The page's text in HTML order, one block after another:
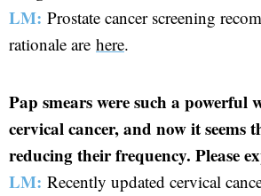
LM: Prostate cancer screening
rationale are here.
Pap smears were such a powerful
cervical cancer, and now it seems
reducing their frequency. Please
LM: Recently updated cervical